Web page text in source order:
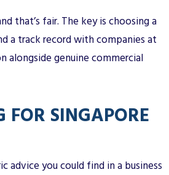
that’s fair. The key is choosing a
a track record with companies at
alongside genuine commercial
FOR SINGAPORE
advice you could find in a business